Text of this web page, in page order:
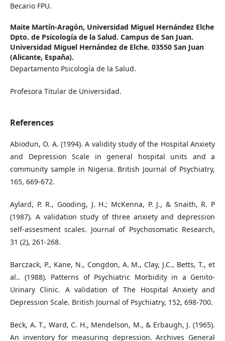
Becario FPU.
Maite Martín-Aragón, Universidad Miguel Hernández Elche
Dpto. de Psicología de la Salud. Campus de San Juan.
Universidad Miguel Hernández de Elche. 03550 San Juan
(Alicante, España).
Departamento Psicología de la Salud.
Profesora Titular de Universidad.
References
Abiodun, O. A. (1994). A validity study of the Hospital Anxiety
and Depression Scale in general hospital units and a
community sample in Nigeria. British Journal of Psychiatry,
165, 669-672.
Aylard, P. R., Gooding, J. H.; McKenna, P. J., & Snaith, R. P
(1987). A validation study of three anxiety and depression
self-assesment scales. Journal of Psychosomatic Research,
31 (2), 261-268.
Barczack, P., Kane, N., Congdon, A. M., Clay, J.C., Betts, T., et
al.. (1988). Patterns of Psychiatric Morbidity in a Genito-
Urinary Clinic. A validation of The Hospital Anxiety and
Depression Scale. British Journal of Psychiatry, 152, 698-700.
Beck, A. T., Ward, C. H., Mendelson, M., & Erbaugh, J. (1965).
An inventory for measuring depression. Archives General